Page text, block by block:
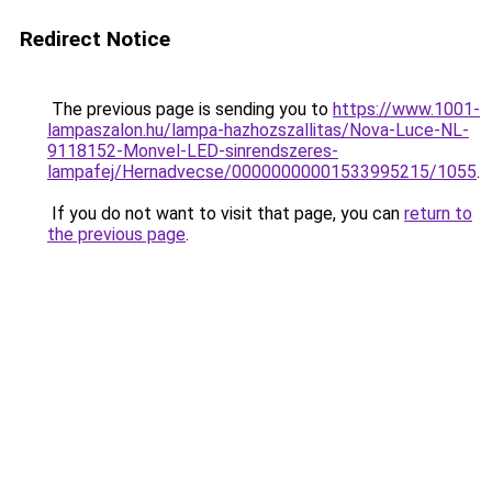
Redirect Notice
The previous page is sending you to https://www.1001-
lampaszalon.hu/lampa-hazhozszallitas/Nova-Luce-NL-
9118152-Monvel-LED-sinrendszeres-
lampafej/Hernadvecse/00000000001533995215/1055.
If you do not want to visit that page, you can return to
the previous page.